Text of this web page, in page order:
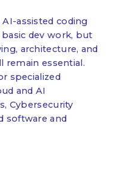
assisted coding
dev work, but
architecture, and
remain essential.
specialized
and AI
Cybersecurity
software and